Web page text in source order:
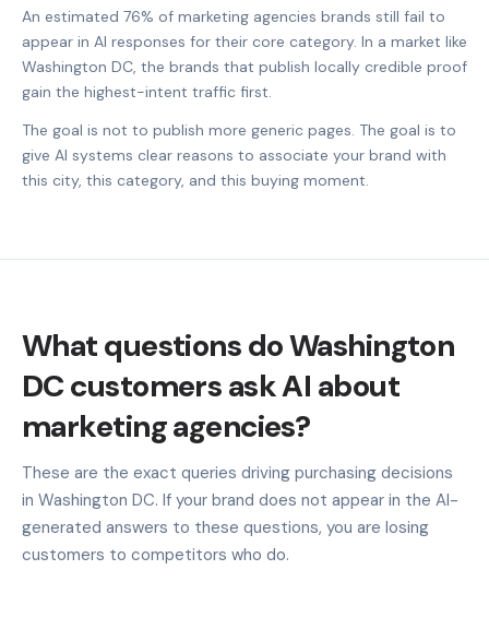
An estimated 76% of marketing agencies brands still fail to
appear in AI responses for their core category. In a market like
Washington DC, the brands that publish locally credible proof
gain the highest-intent traffic first.
The goal is not to publish more generic pages. The goal is to
give AI systems clear reasons to associate your brand with
this city, this category, and this buying moment.
What questions do Washington
DC customers ask AI about
marketing agencies?
These are the exact queries driving purchasing decisions
in Washington DC. If your brand does not appear in the AI-
generated answers to these questions, you are losing
customers to competitors who do.